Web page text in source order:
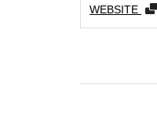
WEBSITE